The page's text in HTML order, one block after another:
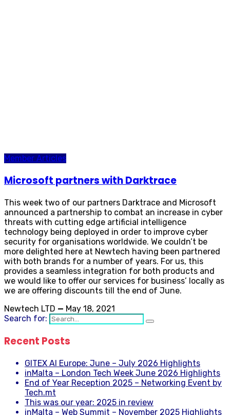
Member Articles
Microsoft partners with Darktrace
This week two of our partners Darktrace and Microsoft
announced a partnership to combat an increase in cyber
threats with cutting edge artificial intelligence
technology being deployed in order to improve cyber
security for organisations worldwide. We couldn’t be
more delighted here at Newtech having been partnered
with both brands for a number of years. For us, this
provides a seamless integration for both products and
we would like to offer our services for business’ locally as
we are offering discounts till the end of June.
Newtech LTD — May 18, 2021
Search for:
Recent Posts
GITEX AI Europe: June – July 2026 Highlights
inMalta – London Tech Week June 2026 Highlights
End of Year Reception 2025 – Networking Event by
Tech.mt
This was our year: 2025 in review
inMalta – Web Summit – November 2025 Highlights